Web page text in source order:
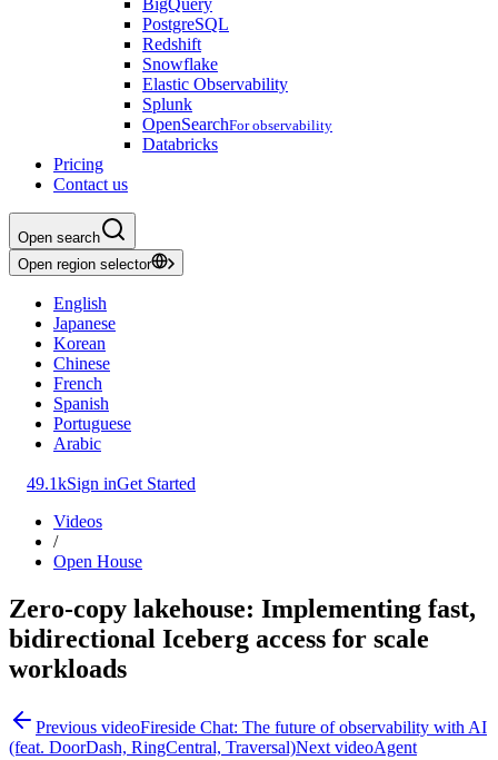
BigQuery
PostgreSQL
Redshift
Snowflake
Elastic Observability
Splunk
OpenSearchFor observability
Databricks
Pricing
Contact us
Open search
Open region selector
English
Japanese
Korean
Chinese
French
Spanish
Portuguese
Arabic
49.1kSign inGet Started
Videos
/
Open House
Zero‑copy lakehouse: Implementing fast,
bidirectional Iceberg access for scale
workloads
Previous videoFireside Chat: The future of observability with AI
(feat. DoorDash, RingCentral, Traversal)Next videoAgent